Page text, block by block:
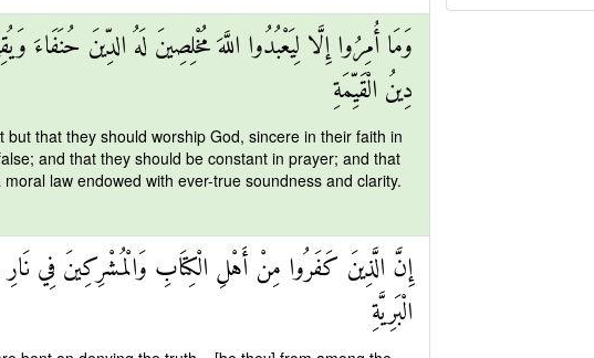
وَمَا أُمِرُوا إِلَّا لِيَعْبُدُوا اللَّهَ مُخْلِصِينَ لَهُ الدِّينَ حُنَفَاءَ
دِينُ الْقَيِّمَةِ
that they should worship God, sincere in their faith in
and that they should be constant in prayer; and that
law endowed with ever-true soundness and clarity.
إِنَّ الَّذِينَ كَفَرُوا مِنْ أَهْلِ الْكِتَابِ وَالْمُشْرِكِينَ فِي
الْبَرِيَّةِ